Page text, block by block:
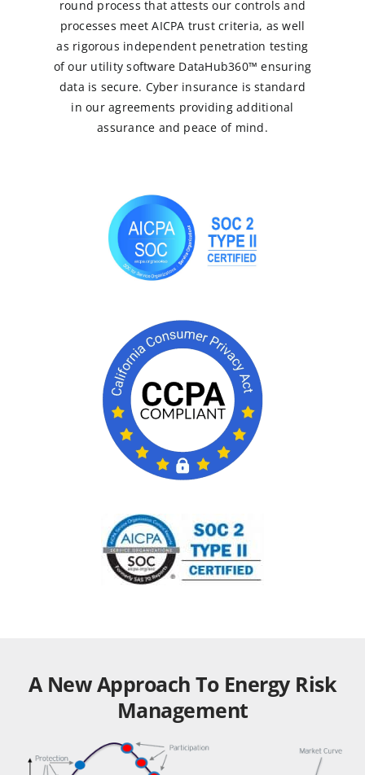
round process that attests our controls and
processes meet AICPA trust criteria, as well
as rigorous independent penetration testing
of our utility software DataHub360™ ensuring
data is secure. Cyber insurance is standard
in our agreements providing additional
assurance and peace of mind.
A New Approach To Energy Risk
Management